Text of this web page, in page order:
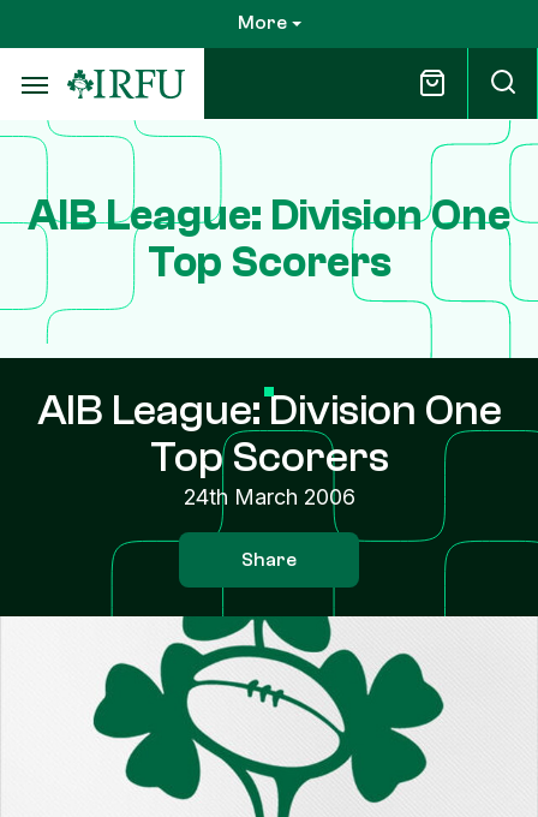
to
main
content
More
AIB League: Division One
Top Scorers
AIB League: Division One
Top Scorers
24th March 2006
Share